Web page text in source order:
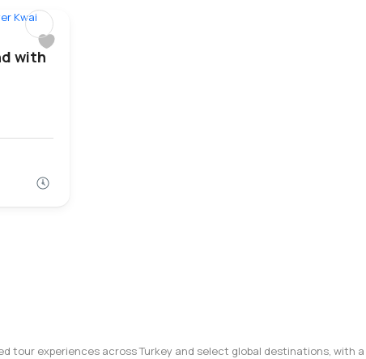
with
tour experiences across Turkey and select global destinations, with a